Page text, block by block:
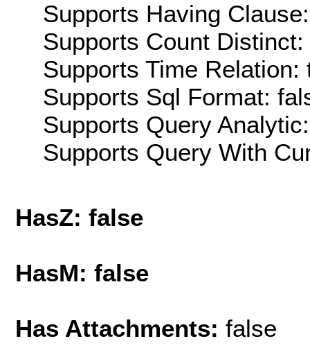
Supports Having
Supports Count Distinct:
Supports Time Relation:
Supports Sql Format:
Supports Query
Supports Query With
HasZ: false
HasM: false
Has Attachments: false